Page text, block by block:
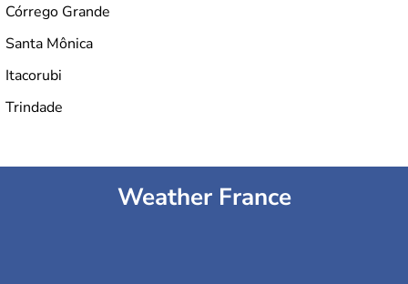
Córrego Grande
Santa Mônica
Itacorubi
Trindade
Weather France